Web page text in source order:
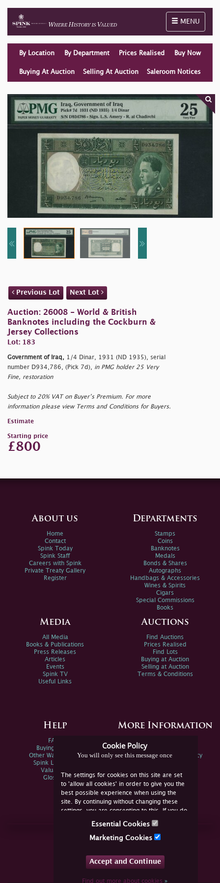
Toggle
MENU
By Location By Department Prices Realised Buy Now
Buying At Auction Selling At Auction Saleroom Notices
Previous Lot Next Lot
Auction: 26008 - World & British
Banknotes including the Cockburn &
Jersey Collections
Lot: 183
Government of Iraq, 1/4 Dinar, 1931 (ND 1935), serial
number D934,786, (Pick 7d), in PMG holder 25 Very
Fine, restoration
Subject to 20% VAT on Buyer’s Premium. For more
information please view Terms and Conditions for Buyers.
Estimate
Starting price
£800
Cookie Policy
You will only see this message once
The settings for cookies on this site are set
to 'allow all cookies' in order to give you the
best possible experience when using the
site. By continuing without changing these
settings, you are consenting to this. If you do
not consent, you must disable the cookies or
Essential Cookies
Marketing Cookies
Accept and Continue
Find out more about cookies»
About us
Home
Contact
Spink Today
Spink Staff
Careers with Spink
Private Treaty Gallery
Register
Departments
Stamps
Coins
Banknotes
Medals
Bonds & Shares
Autographs
Handbags & Accessories
Wines & Spirits
Cigars
Special Commissions
Books
Media
All Media
Books & Publications
Press Releases
Articles
Events
Spink TV
Useful Links
Auctions
Find Auctions
Prices Realised
Find Lots
Buying at Auction
Selling at Auction
Terms & Conditions
Help
FAQs
Buying Online
Other Ways To Sell
Spink Live Help
Valuations
Glossary
More Information
Spink Environmental Policy
Join Us Online
YouTube